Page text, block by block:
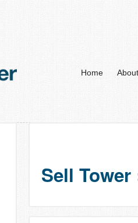
Home About
Sell